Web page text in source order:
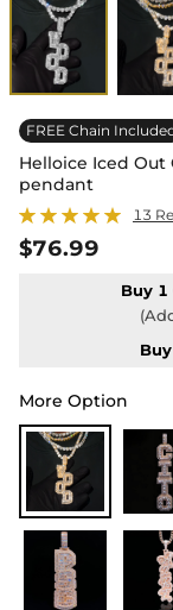
FREE Chain
Helloice Iced
pendant
13
$76.99
Buy 1
More Option